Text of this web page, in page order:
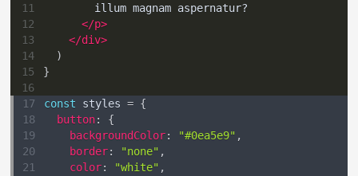
11
        illum magnam aspernatur?
12
</p>
13
</div>
14
)
15
}
16
17
const styles = {
18
button:
{
19
backgroundColor: "#0ea5e9" ,
20
border: "none" ,
21
color: "white" ,